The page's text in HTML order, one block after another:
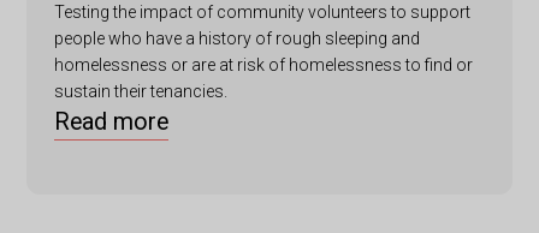
Testing the impact of community volunteers to support
people who have a history of rough sleeping and
homelessness or are at risk of homelessness to find or
sustain their tenancies.
Read more